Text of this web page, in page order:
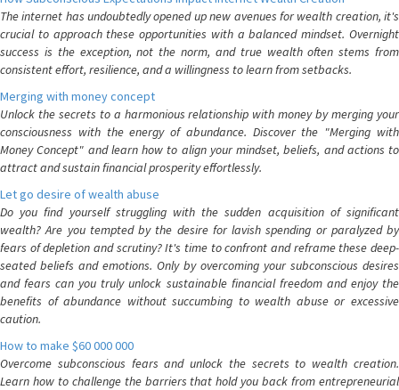
The internet has undoubtedly opened up new avenues for wealth creation, it's
crucial to approach these opportunities with a balanced mindset. Overnight
success is the exception, not the norm, and true wealth often stems from
consistent effort, resilience, and a willingness to learn from setbacks.
Merging with money concept
Unlock the secrets to a harmonious relationship with money by merging your
consciousness with the energy of abundance. Discover the "Merging with
Money Concept" and learn how to align your mindset, beliefs, and actions to
attract and sustain financial prosperity effortlessly.
Let go desire of wealth abuse
Do you find yourself struggling with the sudden acquisition of significant
wealth? Are you tempted by the desire for lavish spending or paralyzed by
fears of depletion and scrutiny? It's time to confront and reframe these deep-
seated beliefs and emotions. Only by overcoming your subconscious desires
and fears can you truly unlock sustainable financial freedom and enjoy the
benefits of abundance without succumbing to wealth abuse or excessive
caution.
How to make $60 000 000
Overcome subconscious fears and unlock the secrets to wealth creation.
Learn how to challenge the barriers that hold you back from entrepreneurial